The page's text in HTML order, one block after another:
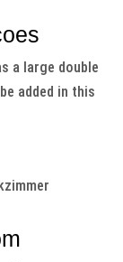
a large double
added in this